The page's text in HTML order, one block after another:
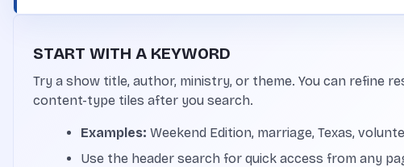
START WITH A KEYWORD
Try a show title, author, ministry, or theme. You can refine
content-type tiles after you search.
Examples: Weekend Edition, marriage, Texas,
Use the header search for quick access from any